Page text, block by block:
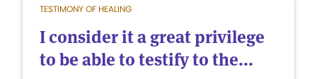
TESTIMONY OF HEALING
I consider it a great privilege
to be able to testify to the...